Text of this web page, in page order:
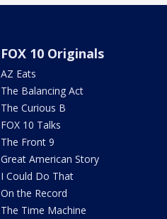
FOX 10 Originals
AZ Eats
The Balancing Act
The Curious B
FOX 10 Talks
The Front 9
Great American Story
I Could Do That
On the Record
The Time Machine